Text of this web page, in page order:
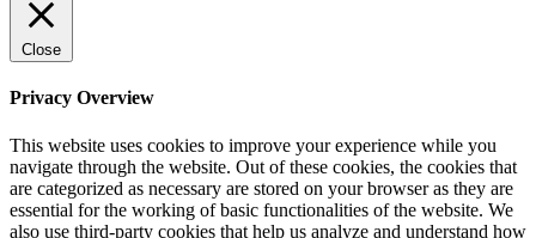
Close
Privacy Overview
This website uses cookies to improve your experience while you
navigate through the website. Out of these cookies, the cookies that
are categorized as necessary are stored on your browser as they are
essential for the working of basic functionalities of the website. We
also use third-party cookies that help us analyze and understand how